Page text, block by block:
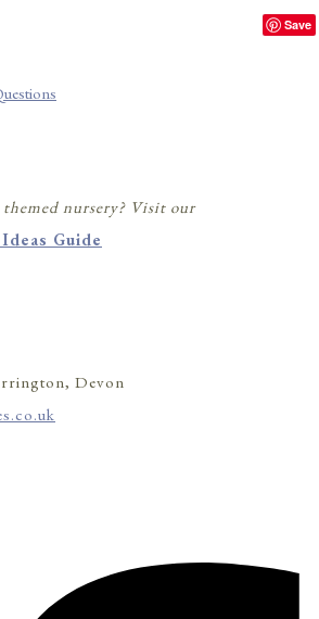
Save
nursery? Visit our
Guide
Devon